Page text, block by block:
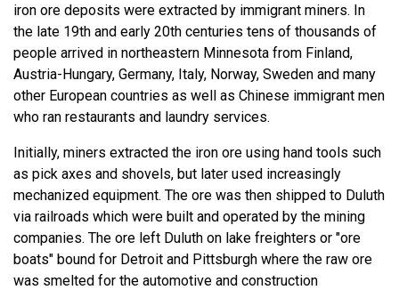
iron ore deposits were extracted by immigrant miners. In
the late 19th and early 20th centuries tens of thousands of
people arrived in northeastern Minnesota from Finland,
Austria-Hungary, Germany, Italy, Norway, Sweden and many
other European countries as well as Chinese immigrant men
who ran restaurants and laundry services.
Initially, miners extracted the iron ore using hand tools such
as pick axes and shovels, but later used increasingly
mechanized equipment. The ore was then shipped to Duluth
via railroads which were built and operated by the mining
companies. The ore left Duluth on lake freighters or "ore
boats" bound for Detroit and Pittsburgh where the raw ore
was smelted for the automotive and construction